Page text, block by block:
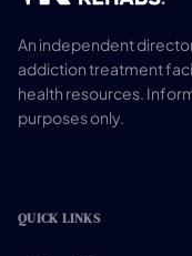
An independent
addiction treatment
health resources.
purposes only.
QUICK LINKS